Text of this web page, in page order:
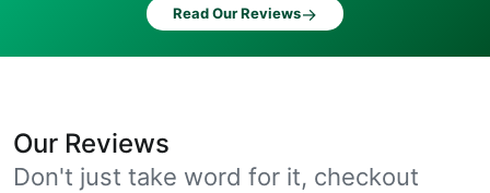
Read Our Reviews→
Our Reviews
Don't just take word for it, checkout